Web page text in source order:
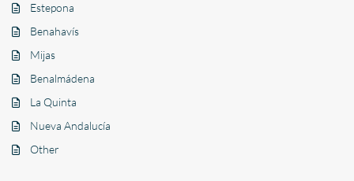
Estepona
Benahavís
Mijas
Benalmádena
La Quinta
Nueva Andalucía
Other